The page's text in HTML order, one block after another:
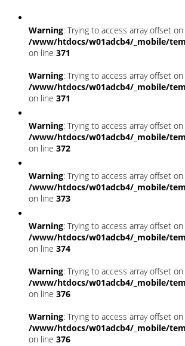
Warning: Trying to access array offset
/www/htdocs/w01adcb4/_mobile/
on line 371
Warning: Trying to access array offset
/www/htdocs/w01adcb4/_mobile/
on line 371
Warning: Trying to access array offset
/www/htdocs/w01adcb4/_mobile/
on line 372
Warning: Trying to access array offset
/www/htdocs/w01adcb4/_mobile/
on line 373
Warning: Trying to access array offset
/www/htdocs/w01adcb4/_mobile/
on line 374
Warning: Trying to access array offset
/www/htdocs/w01adcb4/_mobile/
on line 376
Warning: Trying to access array offset
/www/htdocs/w01adcb4/_mobile/
on line 376